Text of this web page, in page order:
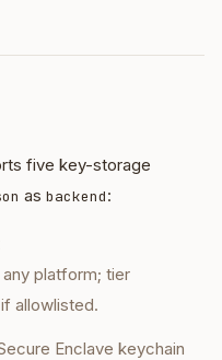
five key-storage
as backend:
any platform; tier
if allowlisted.
Enclave keychain